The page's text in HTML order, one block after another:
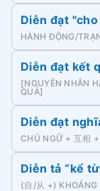
Diễn đạt "cho
HÀNH ĐỘNG/
Diễn đạt kết
[NGUYÊN NHÂN
QUẢ]
Diễn đạt
CHỦ NGỮ + 互相
Diễn tả “kể
(自/从 +)